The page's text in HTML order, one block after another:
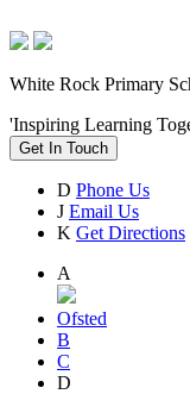
White Rock Primary
'Inspiring Learning
Get In Touch
D Phone Us
J Email Us
K Get Directions
A
Ofsted
B
C
D